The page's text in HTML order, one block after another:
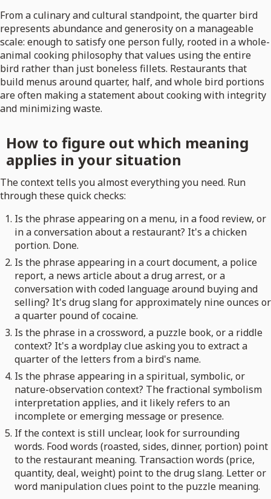
From a culinary and cultural standpoint, the quarter bird
represents abundance and generosity on a manageable
scale: enough to satisfy one person fully, rooted in a whole-
animal cooking philosophy that values using the entire
bird rather than just boneless fillets. Restaurants that
build menus around quarter, half, and whole bird portions
are often making a statement about cooking with integrity
and minimizing waste.
How to figure out which meaning
applies in your situation
The context tells you almost everything you need. Run
through these quick checks:
Is the phrase appearing on a menu, in a food review, or
in a conversation about a restaurant? It's a chicken
portion. Done.
Is the phrase appearing in a court document, a police
report, a news article about a drug arrest, or a
conversation with coded language around buying and
selling? It's drug slang for approximately nine ounces or
a quarter pound of cocaine.
Is the phrase in a crossword, a puzzle book, or a riddle
context? It's a wordplay clue asking you to extract a
quarter of the letters from a bird's name.
Is the phrase appearing in a spiritual, symbolic, or
nature-observation context? The fractional symbolism
interpretation applies, and it likely refers to an
incomplete or emerging message or presence.
If the context is still unclear, look for surrounding
words. Food words (roasted, sides, dinner, portion) point
to the restaurant meaning. Transaction words (price,
quantity, deal, weight) point to the drug slang. Letter or
word manipulation clues point to the puzzle meaning.